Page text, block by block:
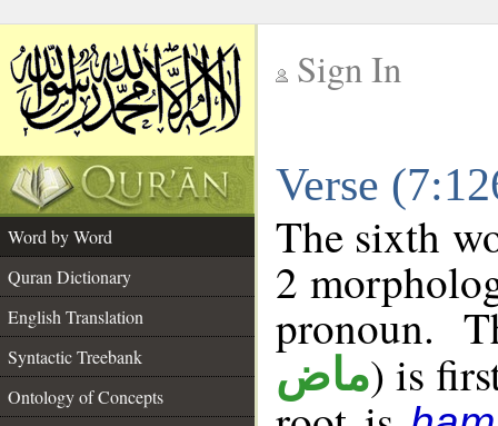
Sign In
Verse
Word by Word
Quran Dictionary
English Translation
Syntactic Treebank
Ontology of Concepts
The sixth
2
pronoun.
ماض) is